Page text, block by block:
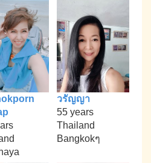
วรัญญา
55 years
Thailand
Bangkokๆ